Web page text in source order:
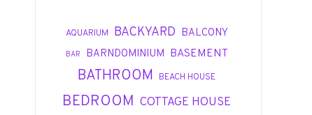
AQUARIUM BACKYARD BALCONY
BAR BARNDOMINIUM BASEMENT
BATHROOM BEACH HOUSE
BEDROOM COTTAGE HOUSE